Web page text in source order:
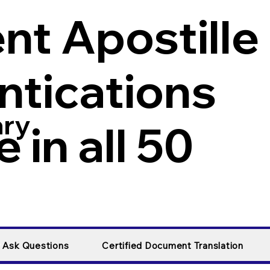
Apostille
in all 50
Questions Certified Document Translation